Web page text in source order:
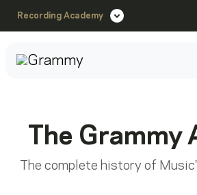
Recording Academy
The Grammy
The complete history of